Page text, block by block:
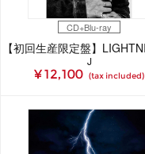
CD+Blu-ray
J
¥ 12,100 (tax included)